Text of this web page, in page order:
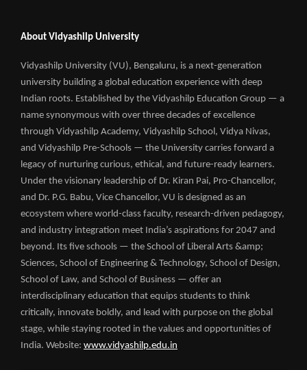
About Vidyashilp University
Vidyashilp University (VU), Bengaluru, is a next-generation
university building a global education experience with deep
Indian roots. Established by the Vidyashilp Education Group — a
name synonymous with over three decades of excellence
through Vidyashilp Academy, Vidyashilp School, Vidya Nivas,
and Vidyashilp Pre-Schools — the University carries forward a
legacy of nurturing curious, ethical, and future-ready learners.
Under the visionary leadership of Dr. Kiran Pai, Pro-Chancellor,
and Dr. P.G. Babu, Vice Chancellor, VU is designed as an
ecosystem where world-class faculty, research-driven pedagogy,
and industry integration meet India’s aspirations for 2047 and
beyond. Its five schools — the School of Liberal Arts &amp;
Sciences, School of Engineering & Technology, School of Design,
School of Law, and School of Business — offer an
interdisciplinary education that equips students to think
critically, innovate boldly, and lead with purpose on the global
stage, while staying rooted in the values and opportunities of
India. Website: www.vidyashilp.edu.in